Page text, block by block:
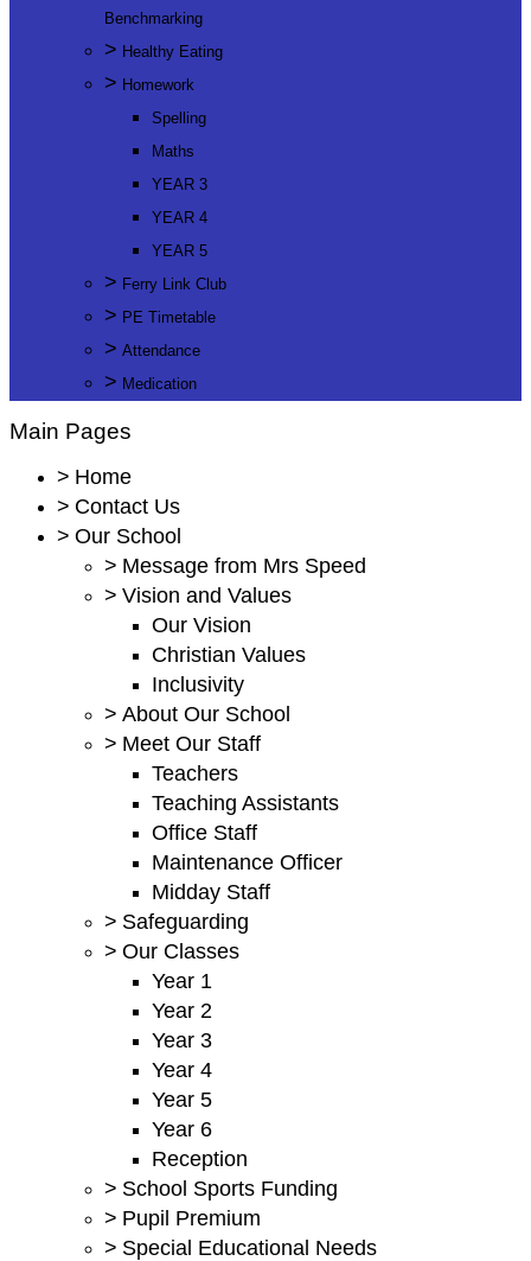
Benchmarking
> Healthy Eating
> Homework
Spelling
Maths
YEAR 3
YEAR 4
YEAR 5
> Ferry Link Club
> PE Timetable
> Attendance
> Medication
Main Pages
> Home
> Contact Us
> Our School
> Message from Mrs Speed
> Vision and Values
Our Vision
Christian Values
Inclusivity
> About Our School
> Meet Our Staff
Teachers
Teaching Assistants
Office Staff
Maintenance Officer
Midday Staff
> Safeguarding
> Our Classes
Year 1
Year 2
Year 3
Year 4
Year 5
Year 6
Reception
> School Sports Funding
> Pupil Premium
> Special Educational Needs